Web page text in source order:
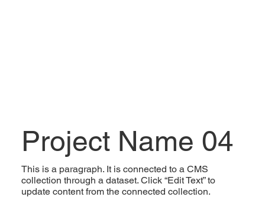
Project Name 04
This is a paragraph. It is connected to a CMS
collection through a dataset. Click “Edit Text” to
update content from the connected collection.